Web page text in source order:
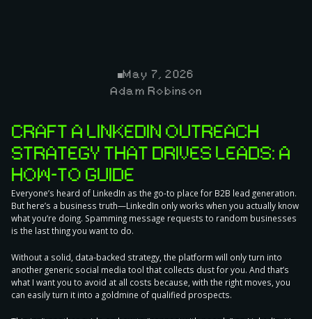
May 7, 2026
Adam Robinson
CRAFT A LINKEDIN OUTREACH
STRATEGY THAT DRIVES LEADS: A
HOW-TO GUIDE
Everyone’s heard of LinkedIn as the go-to place for B2B lead generation.
But here’s a business truth—LinkedIn only works when you actually know
what you’re doing. Spamming message requests to random businesses
is the last thing you want to do.
Without a solid, data-backed strategy, the platform will only turn into
another generic social media tool that collects dust for you. And that’s
what I want you to avoid at all costs because, with the right moves, you
can easily turn it into a goldmine of qualified prospects.